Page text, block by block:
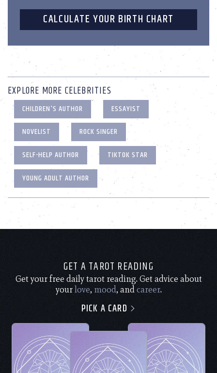
CALCULATE YOUR BIRTH CHART
EXPLORE MORE CELEBRITIES
CHILDREN'S AUTHOR
ESSAYIST
NOVELIST
ROCK SINGER
SELF-HELP AUTHOR
TIKTOK STAR
YOUNG ADULT AUTHOR
GET A TAROT READING
Get your free daily tarot reading. Get advice about
yourlove, mood, andcareer.
PICK A CARD